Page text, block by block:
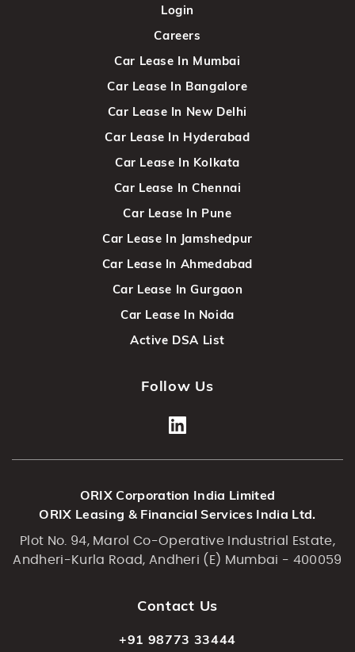
Login
Careers
Car Lease In Mumbai
Car Lease In Bangalore
Car Lease In New Delhi
Car Lease In Hyderabad
Car Lease In Kolkata
Car Lease In Chennai
Car Lease In Pune
Car Lease In Jamshedpur
Car Lease In Ahmedabad
Car Lease In Gurgaon
Car Lease In Noida
Active DSA List
Follow Us
ORIX Corporation India Limited
ORIX Leasing & Financial Services India Ltd.
Plot No. 94, Marol Co-Operative Industrial Estate,
Andheri-Kurla Road, Andheri (E) Mumbai - 400059
Contact Us
+91 98773 33444